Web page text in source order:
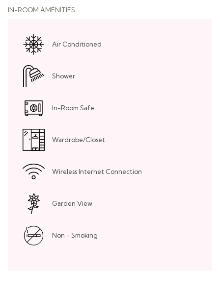
IN-ROOM AMENITIES
Air Conditioned
Shower
In-Room Safe
Wardrobe/Closet
Wireless Internet Connection
Garden View
Non - Smoking